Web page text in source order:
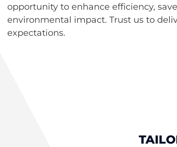
opportunity to enhance efficiency,
environmental impact. Trust us to
expectations.